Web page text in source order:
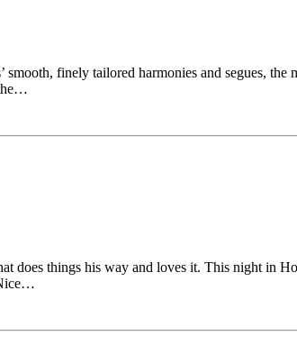
finely tailored harmonies and segues, the
does things his way and loves it. This night in